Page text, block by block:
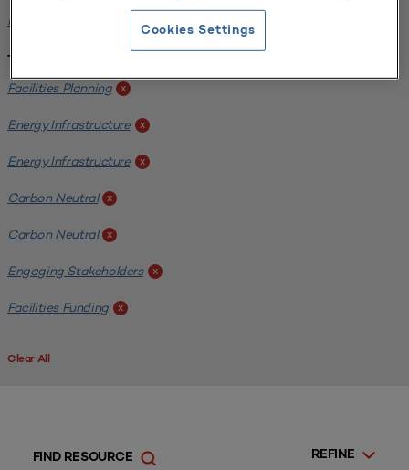
Kentucky State University
Tags:
Facilities Planning x
Energy Infrastructure x
Energy Infrastructure x
Carbon Neutral x
Carbon Neutral x
Engaging Stakeholders x
Facilities Funding x
Clear All
REFINE
FIND RESOURCE
Cookies Settings